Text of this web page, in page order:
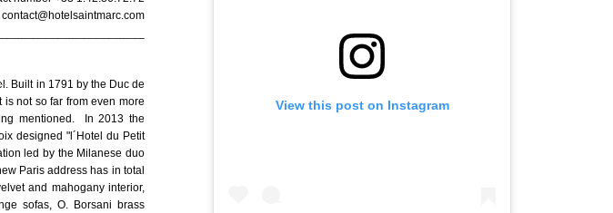
. Built in 1791 by the Duc de
not so far from even more
mentioned. In 2013 the
designed "l´Hotel du Petit
led by the Milanese duo
Paris address has in total
and mahogany interior,
sofas, O. Borsani brass
View this post on Instagram